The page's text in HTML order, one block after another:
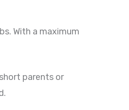
With a maximum
parents or